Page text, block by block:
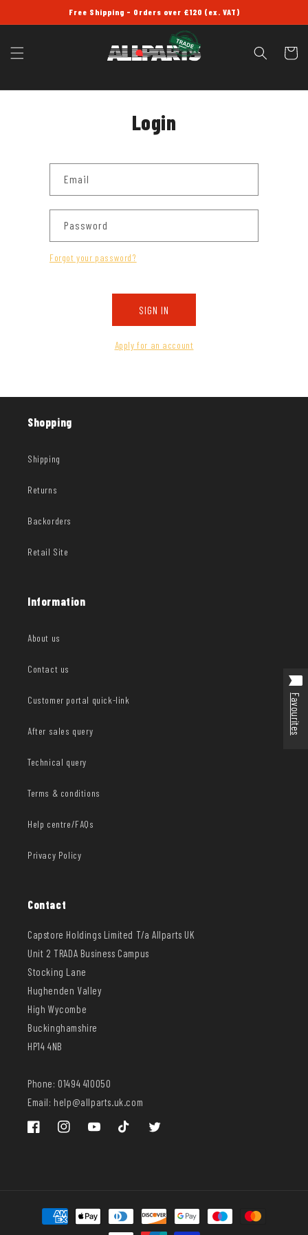
Free Shipping - Orders over £120 (ex. VAT)
Cart
Login
Email
Password
Forgot your password?
SIGN IN
Apply for an account
Shopping
Shipping
Returns
Backorders
Retail Site
Information
About us
Contact us
Customer portal quick-link
After sales query
Technical query
Terms & conditions
Help centre/FAQs
Privacy Policy
Contact
Capstore Holdings Limited T/a Allparts UK
Unit 2 TRADA Business Campus
Stocking Lane
Hughenden Valley
High Wycombe
Buckinghamshire
HP14 4NB
Phone: 01494 410050
Email: help@allparts.uk.com
FacebookInstagramYouTube TikTok Twitter
Payment
methods
Favourites